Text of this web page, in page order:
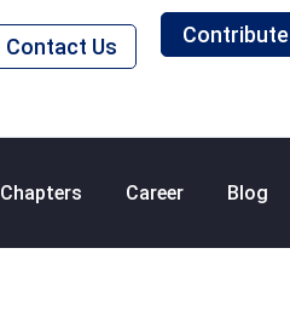
Contact Us Contribute
Chapters Career Blog